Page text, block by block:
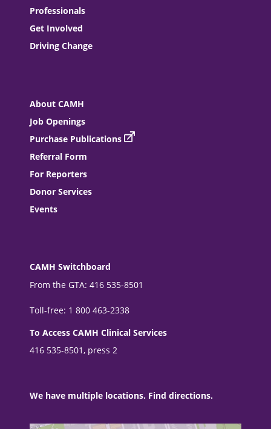
Professionals
Get Involved
Driving Change
About CAMH
Job Openings
Purchase Publications
Referral Form
For Reporters
Donor Services
Events
CAMH Switchboard
From the GTA: 416 535-8501
Toll-free: 1 800 463-2338
To Access CAMH Clinical Services
416 535-8501, press 2
We have multiple locations. Find directions.